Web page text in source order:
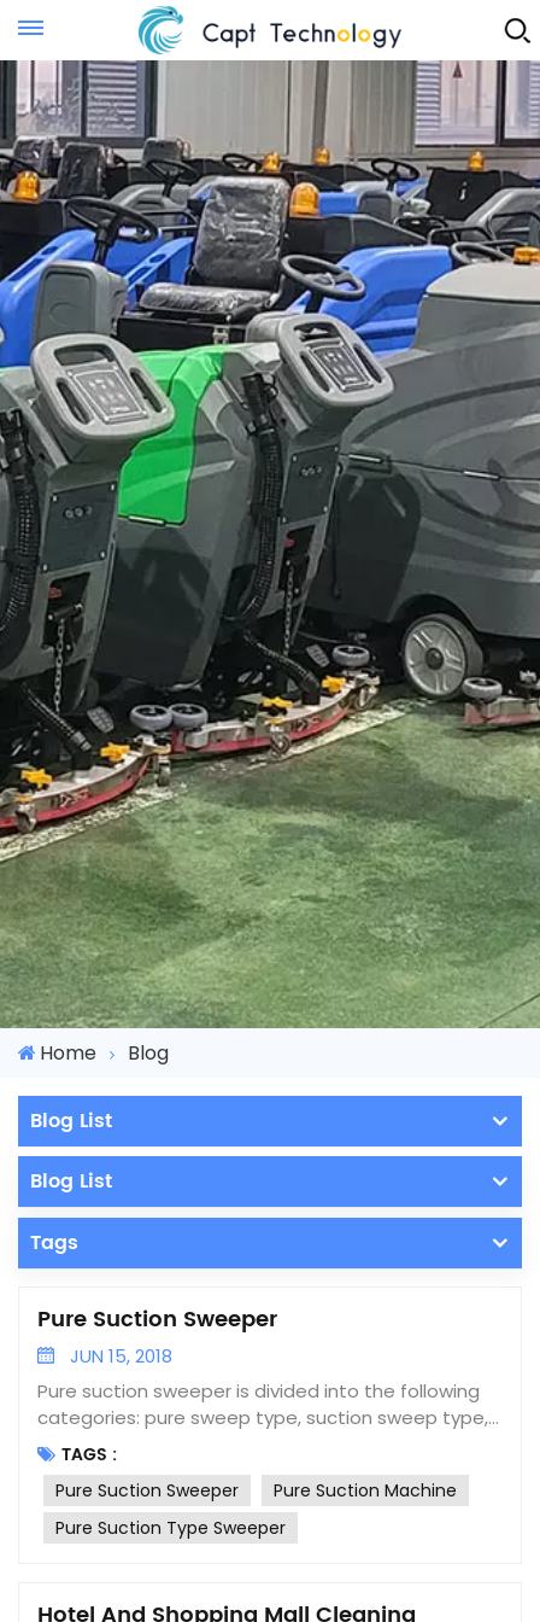
Instant Quote
Home Blog
Blog List
Blog List
Tags
Pure Suction Sweeper
JUN 15, 2018
Pure suction sweeper is divided into the following
categories: pure sweep type, suction sweep type,
wash sweep type, blow-suction type and pure
suction type. The pure suction type sweeper
adopts the principle of negative pressure pure
suction and consists of a dust collection system, a
dust collection box, a secondary dust collection
electronic control system and walking system. Pure
TAGS :
Pure Suction Sweeper
Pure Suction Machine
Pure Suction Type Sweeper